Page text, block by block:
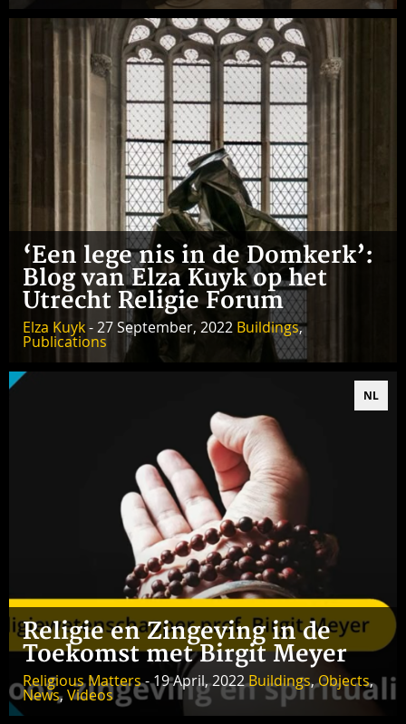
‘Een lege nis in de Domkerk’:
Blog van Elza Kuyk op het
Utrecht Religie Forum
Elza Kuyk- 27 September, 2022 Buildings,
Publications
NL
Religie en Zingeving in de
Toekomst met Birgit Meyer
Religious Matters- 19 April, 2022Buildings,Objects,
News, Videos